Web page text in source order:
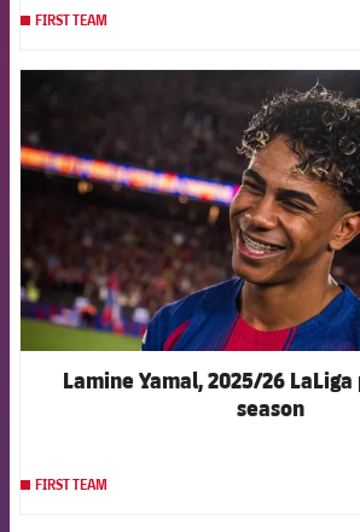
FIRST TEAM
FCB
Lamine Yamal, 2025/26
season
FIRST TEAM